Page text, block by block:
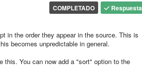
Respuesta
COMPLETADO
in the order they appear in the source. This is
becomes unpredictable in general.
this. You can now add a "sort" option to the